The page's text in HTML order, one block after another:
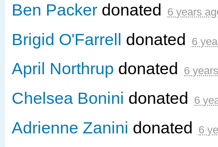
Ben Packer donated 6 years
Brigid O'Farrell donated 6
April Northrup donated 6
Chelsea Bonini donated 6
Adrienne Zanini donated 6